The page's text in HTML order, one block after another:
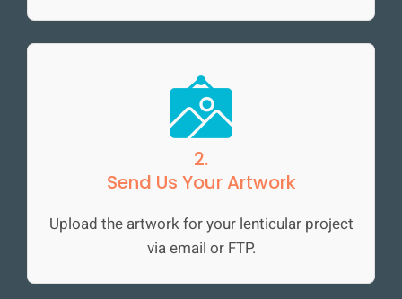
2.
Send Us Your Artwork
Upload the artwork for your lenticular project
via email or FTP.